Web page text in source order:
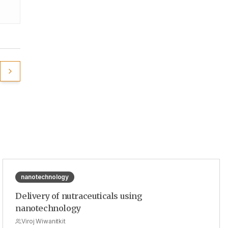
nanotechnology
Delivery of nutraceuticals using
nanotechnology
Viroj Wiwanitkit